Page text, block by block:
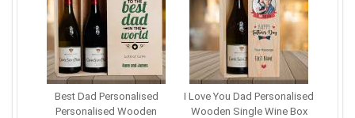
Best Dad Personalised
Personalised Wooden
I Love You Dad Personalised
Wooden Single Wine Box